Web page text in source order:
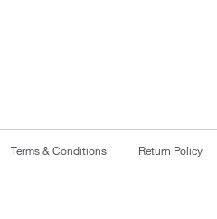
Terms & Conditions Return Policy